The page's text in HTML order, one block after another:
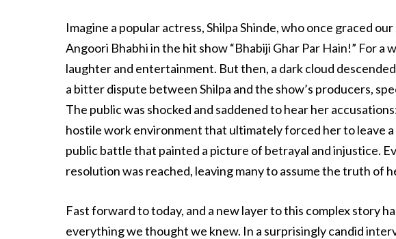
Imagine a popular actress, Shilpa Shinde, who once graced
Angoori Bhabhi in the hit show “Bhabiji Ghar Par Hain!” For a
laughter and entertainment. But then, a dark cloud
a bitter dispute between Shilpa and the show’s producers,
The public was shocked and saddened to hear her
hostile work environment that ultimately forced her to leave a
public battle that painted a picture of betrayal and injustice.
resolution was reached, leaving many to assume the truth of
Fast forward to today, and a new layer to this complex story
everything we thought we knew. In a surprisingly candid